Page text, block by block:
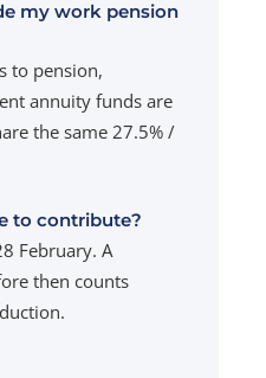
my work pension
to pension,
annuity funds are
the same 27.5% /
to contribute?
February. A
then counts